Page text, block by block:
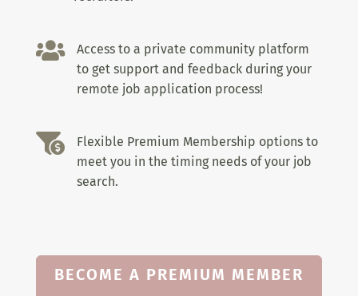

Access to a private community platform
to get support and feedback during your
remote job application process!

Flexible Premium Membership options to
meet you in the timing needs of your job
search.
BECOME A PREMIUM MEMBER